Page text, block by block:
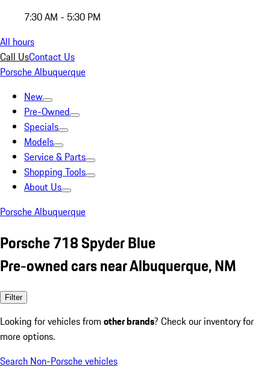
7:30 AM - 5:30 PM
All hours
Call UsContact Us
Porsche Albuquerque
New
Pre-Owned
Specials
Models
Service & Parts
Shopping Tools
About Us
Porsche Albuquerque
Porsche 718 Spyder Blue
Pre-owned cars near Albuquerque, NM
Filter
Looking for vehicles from other brands? Check our inventory for
more options.
Search Non-Porsche vehicles